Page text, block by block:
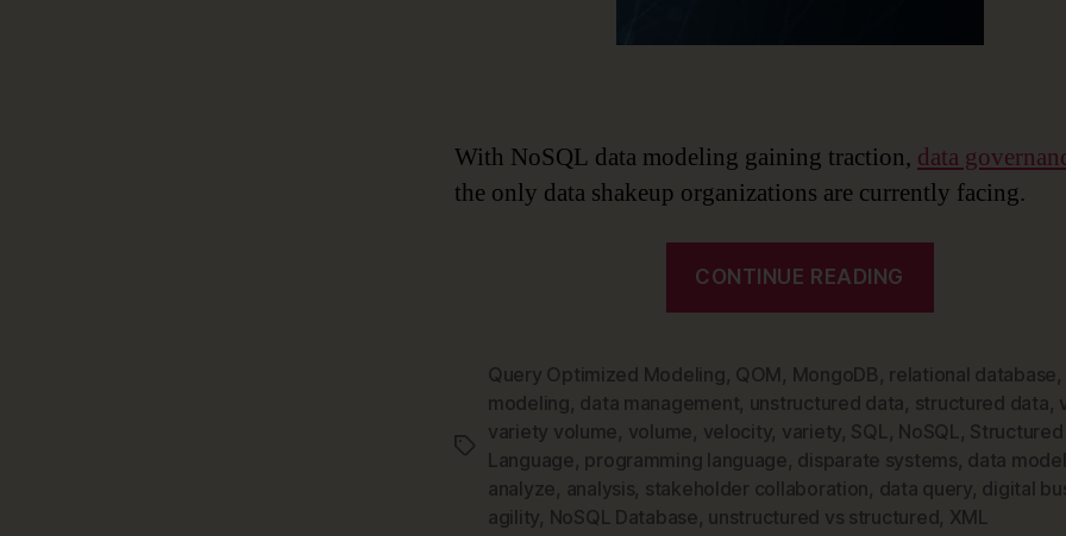
With NoSQL data modeling gaining traction, data
the only data shakeup organizations are currently facing.
CONTINUE READING
NoSQL
and
NoSQL
Data
Modeling”
Tags
Query Optimized Modeling, QOM , MongoDB , relational database,
modeling, data management, unstructured data, structured data,
variety volume, volume, velocity, variety, SQL , NoSQL ,
Language, programming language, disparate systems, data
analyze, analysis, stakeholder collaboration, data query, digital
agility, NoSQL Database, unstructured vs structured, XML